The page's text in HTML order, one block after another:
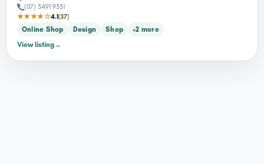
(07) 3491 9331
★★★★☆4.1(37)
Online Shop
Design Shop
+2 more
View listing→